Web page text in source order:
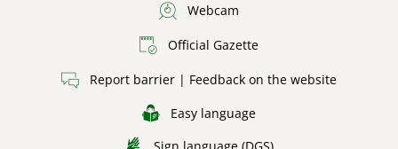
Webcam
Official Gazette
Report barrier | Feedback on the website
Easy language
Sign language (DGS)